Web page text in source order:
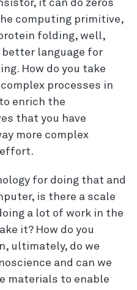
it can do zeros
computing primitive,
folding, well,
better language for
How do you take
processes in
enrich the
that you have
more complex
for doing that and
is there a scale
a lot of work in the
it? How do you
ultimately, do we
and can we
materials to enable